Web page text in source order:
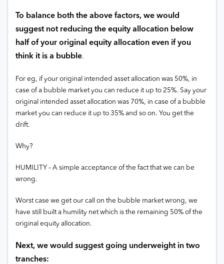
To balance both the above factors, we would
suggest not reducing the equity allocation below
half of your original equity allocation even if you
think it is a bubble.
For eg, if your original intended asset allocation was 50%, in
case of a bubble market you can reduce it up to 25%. Say your
original intended asset allocation was 70%, in case of a bubble
market you can reduce it up to 35% and so on. You get the
drift.
Why?
HUMILITY – A simple acceptance of the fact that we can be
wrong.
Worst case we get our call on the bubble market wrong, we
have still built a humility net which is the remaining 50% of the
original equity allocation.
Next, we would suggest going underweight in two
tranches: